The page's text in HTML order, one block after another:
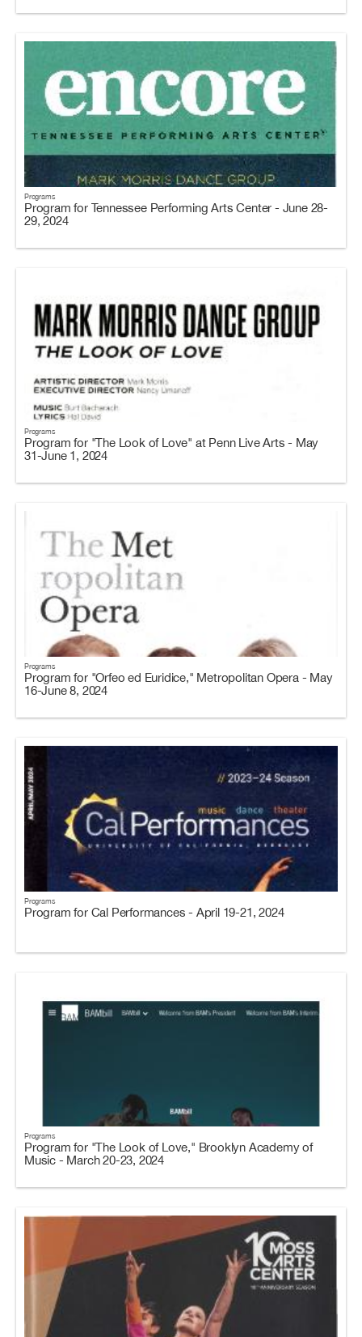
Programs
Program for Tennessee Performing Arts Center - June 28-
29, 2024
Programs
Program for "The Look of Love" at Penn Live Arts - May
31-June 1, 2024
Programs
Program for "Orfeo ed Euridice," Metropolitan Opera - May
16-June 8, 2024
Programs
Program for Cal Performances - April 19-21, 2024
Programs
Program for "The Look of Love," Brooklyn Academy of
Music - March 20-23, 2024